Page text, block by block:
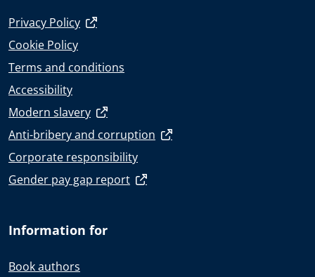
Privacy Policy
Cookie Policy
Terms and conditions
Accessibility
Modern slavery
Anti-bribery and corruption
Corporate responsibility
Gender pay gap report
Information for
Book authors